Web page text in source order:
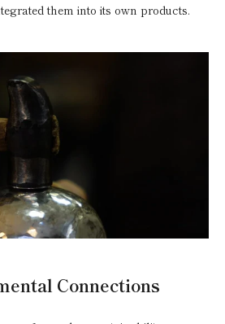
them into its own products.
Connections